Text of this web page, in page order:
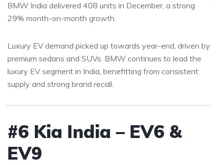
BMW India delivered 408 units in December, a strong
29% month-on-month growth.
Luxury EV demand picked up towards year-end, driven by
premium sedans and SUVs. BMW continues to lead the
luxury EV segment in India, benefitting from consistent
supply and strong brand recall.
#6 Kia India – EV6 &
EV9